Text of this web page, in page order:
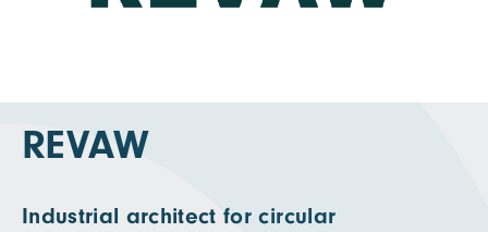
REVAW
Industrial architect for circular